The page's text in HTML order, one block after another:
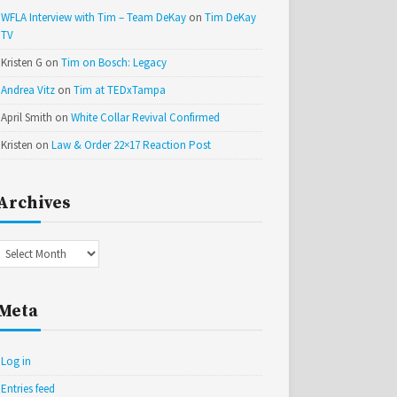
WFLA Interview with Tim – Team DeKay on Tim DeKay
TV
Kristen G on Tim on Bosch: Legacy
Andrea Vitz on Tim at TEDxTampa
April Smith on White Collar Revival Confirmed
Kristen on Law & Order 22×17 Reaction Post
Archives
Log in
Entries feed